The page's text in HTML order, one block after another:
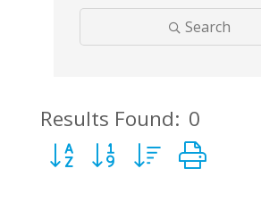
Search
Results Found: 0
Button group with nested